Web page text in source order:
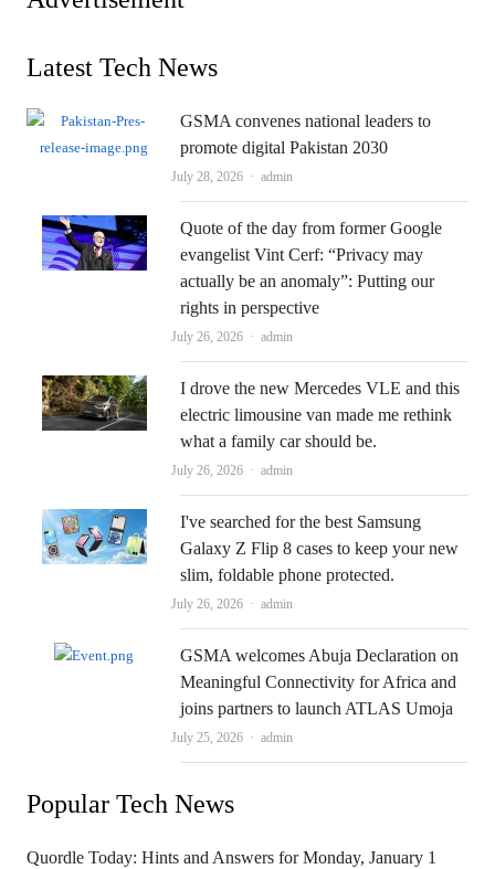
Latest Tech News
GSMA convenes national leaders to
promote digital Pakistan 2030
July 28, 2026 Author
admin
Quote of the day from former Google
evangelist Vint Cerf: “Privacy may
actually be an anomaly”: Putting our
rights in perspective
July 26, 2026 Author
admin
I drove the new Mercedes VLE and this
electric limousine van made me rethink
what a family car should be.
July 26, 2026 Author
admin
I've searched for the best Samsung
Galaxy Z Flip 8 cases to keep your new
slim, foldable phone protected.
July 26, 2026 Author
admin
GSMA welcomes Abuja Declaration on
Meaningful Connectivity for Africa and
joins partners to launch ATLAS Umoja
July 25, 2026 Author
admin
Popular Tech News
Quordle Today: Hints and Answers for Monday, January 1